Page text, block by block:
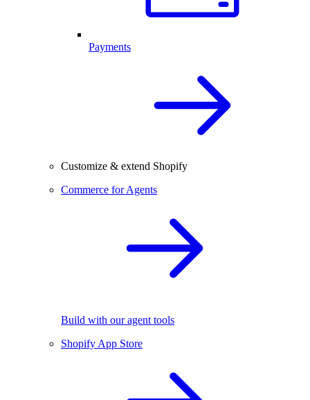
Payments
Customize & extend Shopify
Commerce for Agents
Build with our agent tools
Shopify App Store